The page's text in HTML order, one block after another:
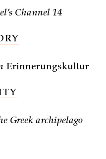
Channel 14
Erinnerungskultur
Greek archipelago